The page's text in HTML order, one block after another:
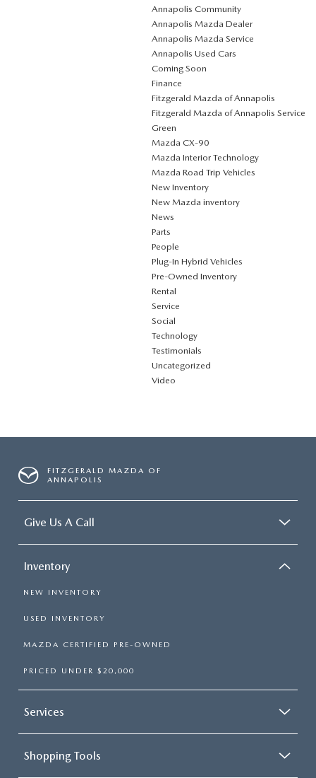
Annapolis Community
Annapolis Mazda Dealer
Annapolis Mazda Service
Annapolis Used Cars
Coming Soon
Finance
Fitzgerald Mazda of Annapolis
Fitzgerald Mazda of Annapolis Service
Green
Mazda CX‑90
Mazda Interior Technology
Mazda Road Trip Vehicles
New Inventory
New Mazda inventory
News
Parts
People
Plug‑In Hybrid Vehicles
Pre-Owned Inventory
Rental
Service
Social
Technology
Testimonials
Uncategorized
Video
FITZGERALD MAZDA OF
ANNAPOLIS
Give Us A Call
Inventory
NEW INVENTORY
USED INVENTORY
MAZDA CERTIFIED PRE-OWNED
PRICED UNDER $20,000
Services
Shopping Tools